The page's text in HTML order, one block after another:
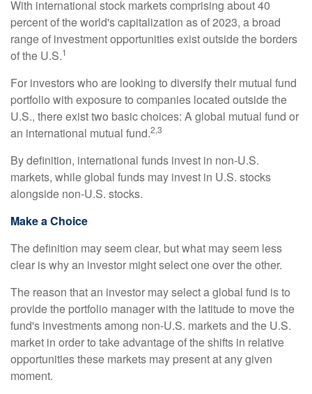
With international stock markets comprising about 40
percent of the world's capitalization as of 2023, a broad
range of investment opportunities exist outside the borders
of the U.S.1
For investors who are looking to diversify their mutual fund
portfolio with exposure to companies located outside the
U.S., there exist two basic choices: A global mutual fund or
an international mutual fund.2,3
By definition, international funds invest in non-U.S.
markets, while global funds may invest in U.S. stocks
alongside non-U.S. stocks.
Make a Choice
The definition may seem clear, but what may seem less
clear is why an investor might select one over the other.
The reason that an investor may select a global fund is to
provide the portfolio manager with the latitude to move the
fund's investments among non-U.S. markets and the U.S.
market in order to take advantage of the shifts in relative
opportunities these markets may present at any given
moment.